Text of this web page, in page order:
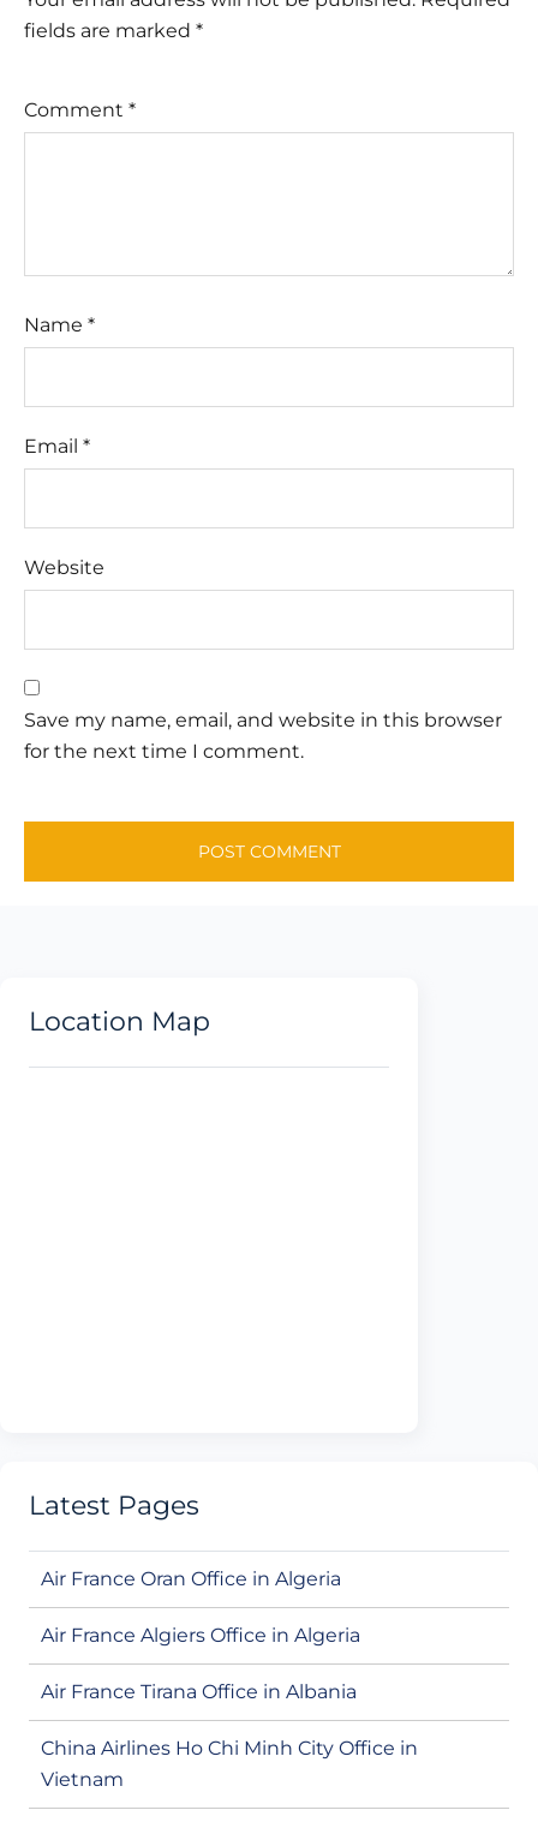
fields are marked *
Comment *
Name *
Email *
Website
Save my name, email, and website in this browser
for the next time I comment.
Location Map
Latest Pages
Air France Oran Office in Algeria
Air France Algiers Office in Algeria
Air France Tirana Office in Albania
China Airlines Ho Chi Minh City Office in
Vietnam